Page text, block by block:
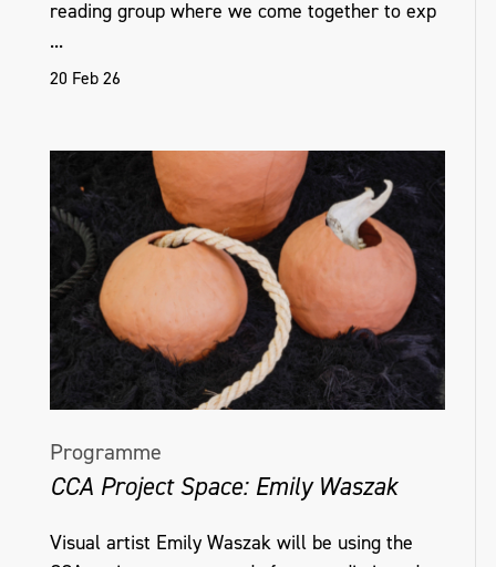
reading group where we come together to exp
...
20 Feb 26
Programme
CCA Project Space: Emily Waszak
Visual artist Emily Waszak will be using the